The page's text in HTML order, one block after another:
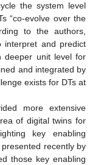
the system level
“co-evolve over the
to the authors,
interpret and predict
deeper unit level for
and integrated by
exists for DTs at
more extensive
of digital twins for
key enabling
recently by
those key enabling